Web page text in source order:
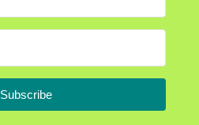
Subscribe